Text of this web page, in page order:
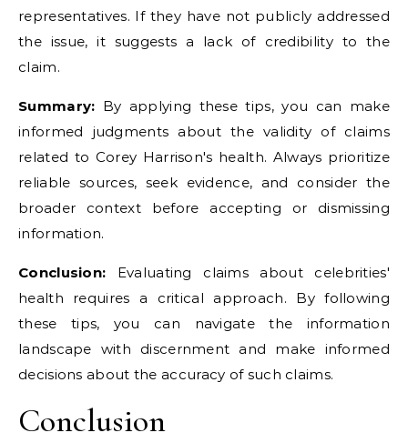
representatives. If they have not publicly addressed
the issue, it suggests a lack of credibility to the
claim.
Summary: By applying these tips, you can make
informed judgments about the validity of claims
related to Corey Harrison's health. Always prioritize
reliable sources, seek evidence, and consider the
broader context before accepting or dismissing
information.
Conclusion: Evaluating claims about celebrities'
health requires a critical approach. By following
these tips, you can navigate the information
landscape with discernment and make informed
decisions about the accuracy of such claims.
Conclusion